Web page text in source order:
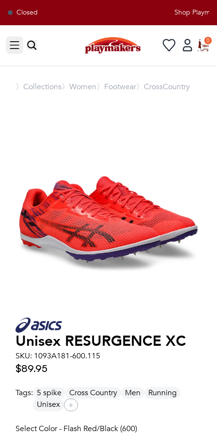
Closed Shop
Open sidebar
0
〉 Collections〉Women〉Footwear〉CrossCountry
Unisex RESURGENCE XC
SKU: 1093A181-600.115
$89.95
Tags: 5 spike Cross Country Men
Running
Unisex
+
Select Color - Flash Red/Black (600)